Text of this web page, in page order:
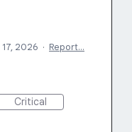
2026 · Report…
Critical